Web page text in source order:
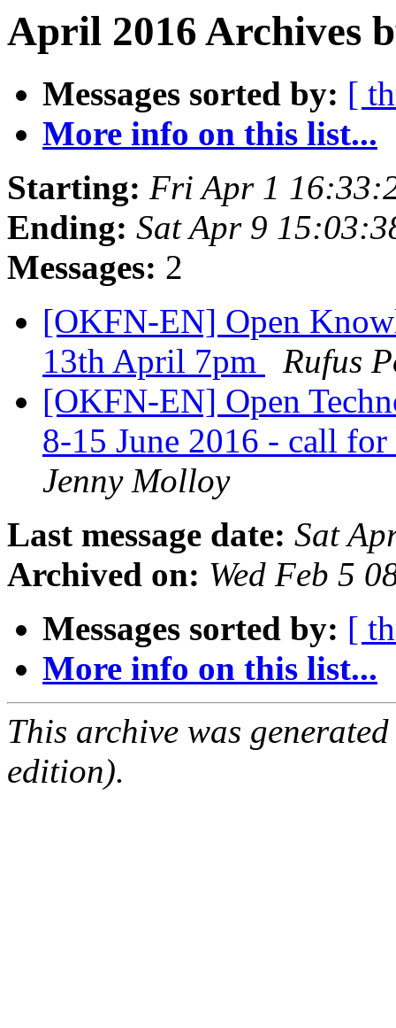
April 2016 Archives
Messages sorted by: [
More info on this list...
Starting: Fri Apr 1
Ending: Sat Apr 9
Messages: 2
[OKFN-EN] Open
13th April 7pm
Rufus
[OKFN-EN] Open
8-15 June 2016 - call
Jenny Molloy
Last message date: Sat
Archived on: Wed Feb 5
Messages sorted by: [
More info on this list...
This archive was
edition).